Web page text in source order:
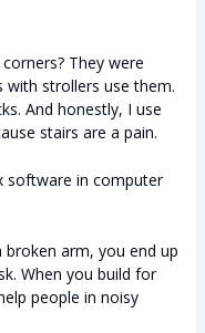
They were
with strollers use them.
And honestly, I use
stairs are a pain.
software in computer
arm, you end up
When you build for
people in noisy